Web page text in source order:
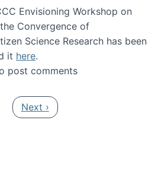
Envisioning Workshop on
Convergence of
Science Research has been
it here.
Challenges for the
post comments
Next page
Next ›